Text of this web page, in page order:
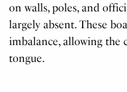
on walls, poles, and
largely absent. These
imbalance, allowing the
tongue.